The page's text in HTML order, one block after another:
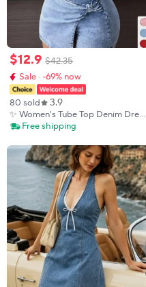
$12.9 $42.35
Sale · -69% now
80 sold 3.9
✨ Women's Tube Top Denim Dress
| Twisted Front Strapless Design,
Free shipping